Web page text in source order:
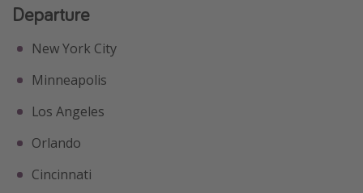
Departure
New York City
Minneapolis
Los Angeles
Orlando
Cincinnati